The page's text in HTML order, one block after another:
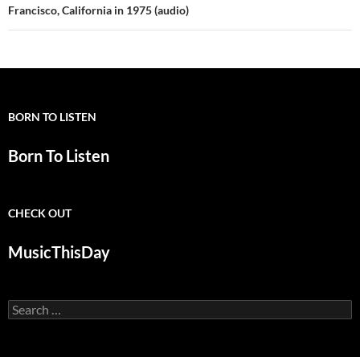
Francisco, California in 1975 (audio)
BORN TO LISTEN
Born To Listen
CHECK OUT
MusicThisDay
Search
for: